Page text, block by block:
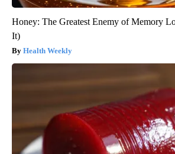
Honey: The Greatest Enemy of Memory
It)
Health Weekly